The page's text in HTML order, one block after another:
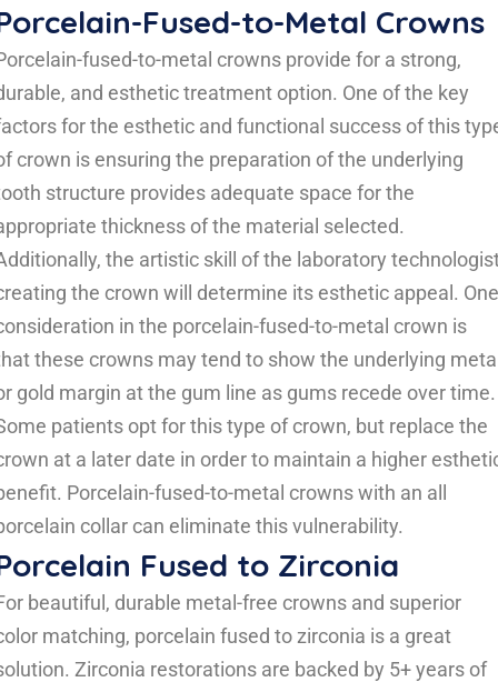
Fused-to-Metal Crowns
fused-to-metal crowns provide for a strong,
and esthetic treatment option. One of the key
for the esthetic and functional success of this
crown is ensuring the preparation of the underlying
structure provides adequate space for the
thickness of the material selected.
the artistic skill of the laboratory
the crown will determine its esthetic appeal. One
in the porcelain-fused-to-metal crown is
these crowns may tend to show the underlying
gold margin at the gum line as gums recede over time.
patients opt for this type of crown, but replace the
at a later date in order to maintain a higher
Porcelain-fused-to-metal crowns with an all
collar can eliminate this vulnerability.
Fused to Zirconia
beautiful, durable metal-free crowns and superior
matching, porcelain fused to zirconia is a great
Zirconia restorations are backed by 5+ years of